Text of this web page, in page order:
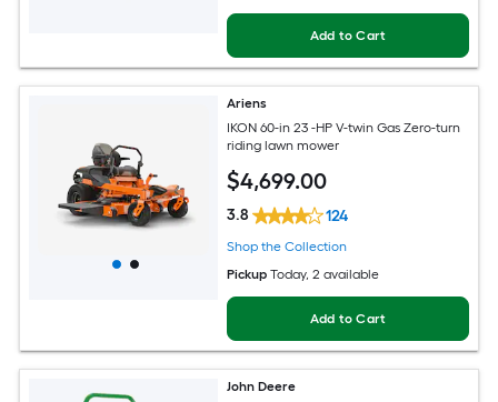
Add to Cart
Ariens
IKON 60-in 23 -HP V-twin Gas Zero-turn
riding lawn mower
$4,699.00
3.8 124
Shop the Collection
Pickup Today, 2 available
Add to Cart
John Deere